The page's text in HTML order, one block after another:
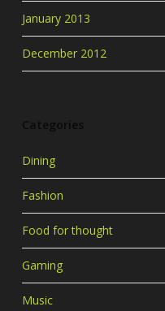
January 2013
December 2012
Dining
Fashion
Food for thought
Gaming
Music